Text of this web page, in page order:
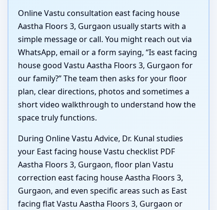
Online Vastu consultation east facing house
Aastha Floors 3, Gurgaon usually starts with a
simple message or call. You might reach out via
WhatsApp, email or a form saying, “Is east facing
house good Vastu Aastha Floors 3, Gurgaon for
our family?” The team then asks for your floor
plan, clear directions, photos and sometimes a
short video walkthrough to understand how the
space truly functions.
During Online Vastu Advice, Dr. Kunal studies
your East facing house Vastu checklist PDF
Aastha Floors 3, Gurgaon, floor plan Vastu
correction east facing house Aastha Floors 3,
Gurgaon, and even specific areas such as East
facing flat Vastu Aastha Floors 3, Gurgaon or